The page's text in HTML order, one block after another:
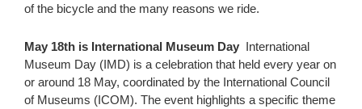
of the bicycle and the many reasons we ride.
May 18th is International Museum Day International
Museum Day (IMD) is a celebration that held every year on
or around 18 May, coordinated by the International Council
of Museums (ICOM). The event highlights a specific theme